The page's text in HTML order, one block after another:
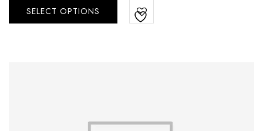
SELECT OPTIONS